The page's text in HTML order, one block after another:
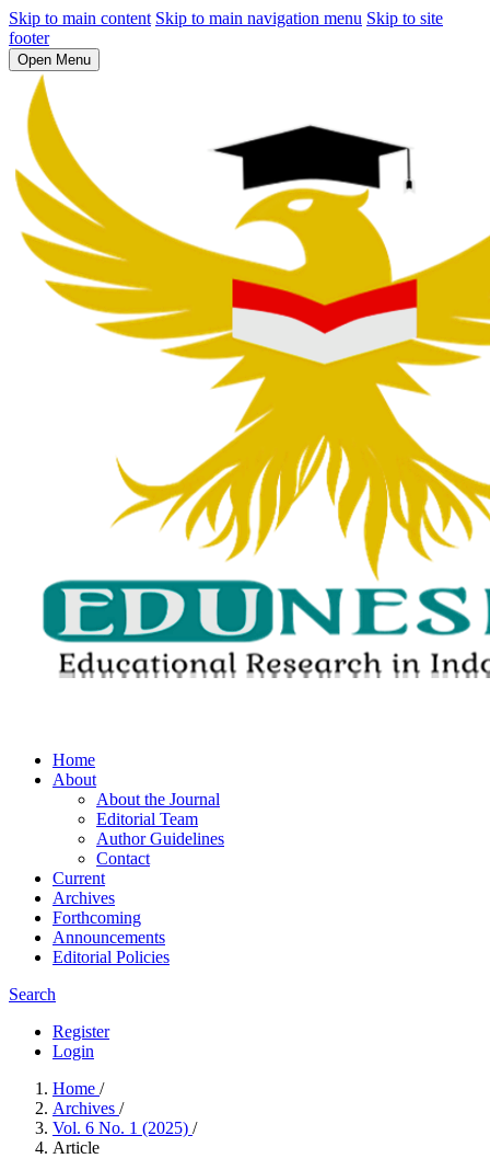
Skip to main content Skip to main navigation menu Skip to site
footer
Open Menu
Home
About
About the Journal
Editorial Team
Author Guidelines
Contact
Current
Archives
Forthcoming
Announcements
Editorial Policies
Search
Register
Login
Home /
Archives /
Vol. 6 No. 1 (2025) /
Article